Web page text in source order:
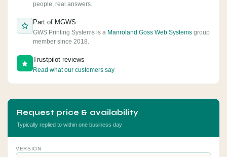
people, real answers.
Part of MGWS
GWS Printing Systems is a Manroland Goss Web Systems group
member since 2018.
Trustpilot reviews
Read what our customers say
Request price & availability
Typically replied to within one business day
VERSION